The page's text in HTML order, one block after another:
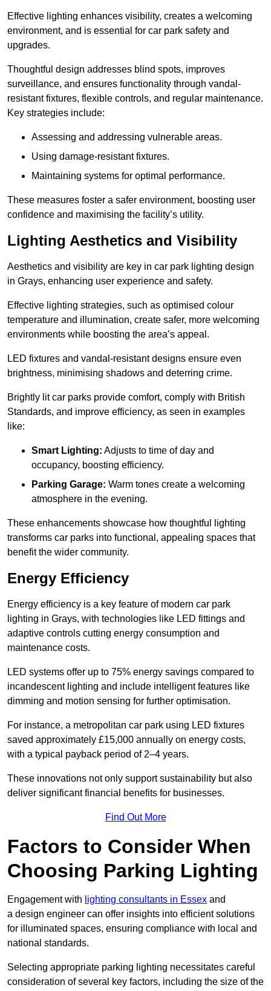
Effective lighting enhances visibility, creates a welcoming
environment, and is essential for car park safety and
upgrades.
Thoughtful design addresses blind spots, improves
surveillance, and ensures functionality through vandal-
resistant fixtures, flexible controls, and regular maintenance.
Key strategies include:
Assessing and addressing vulnerable areas.
Using damage-resistant fixtures.
Maintaining systems for optimal performance.
These measures foster a safer environment, boosting user
confidence and maximising the facility’s utility.
Lighting Aesthetics and Visibility
Aesthetics and visibility are key in car park lighting design
in Grays, enhancing user experience and safety.
Effective lighting strategies, such as optimised colour
temperature and illumination, create safer, more welcoming
environments while boosting the area’s appeal.
LED fixtures and vandal-resistant designs ensure even
brightness, minimising shadows and deterring crime.
Brightly lit car parks provide comfort, comply with British
Standards, and improve efficiency, as seen in examples
like:
Smart Lighting: Adjusts to time of day and
occupancy, boosting efficiency.
Parking Garage: Warm tones create a welcoming
atmosphere in the evening.
These enhancements showcase how thoughtful lighting
transforms car parks into functional, appealing spaces that
benefit the wider community.
Energy Efficiency
Energy efficiency is a key feature of modern car park
lighting in Grays, with technologies like LED fittings and
adaptive controls cutting energy consumption and
maintenance costs.
LED systems offer up to 75% energy savings compared to
incandescent lighting and include intelligent features like
dimming and motion sensing for further optimisation.
For instance, a metropolitan car park using LED fixtures
saved approximately £15,000 annually on energy costs,
with a typical payback period of 2–4 years.
These innovations not only support sustainability but also
deliver significant financial benefits for businesses.
Find Out More
Factors to Consider When
Choosing Parking Lighting
Engagement with lighting consultants in Essex and
a design engineer can offer insights into efficient solutions
for illuminated spaces, ensuring compliance with local and
national standards.
Selecting appropriate parking lighting necessitates careful
consideration of several key factors, including the size of the